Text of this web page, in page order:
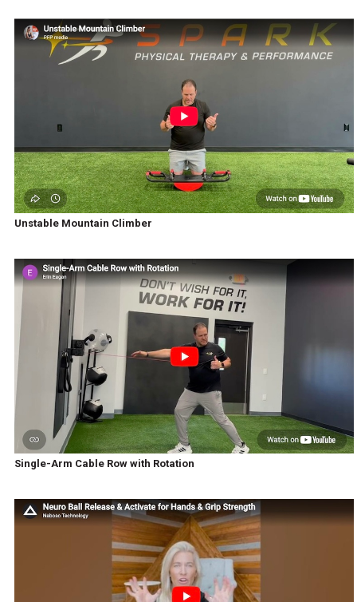
Unstable Mountain Climber
Single-Arm Cable Row with Rotation